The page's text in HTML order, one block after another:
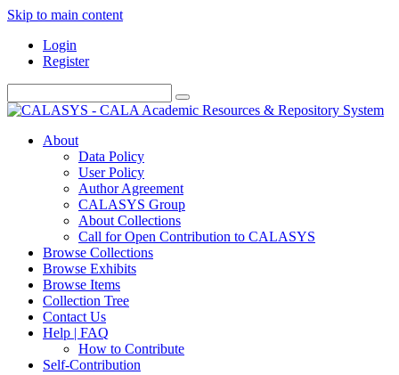
Skip to main content
Login
Register
About
Data Policy
User Policy
Author Agreement
CALASYS Group
About Collections
Call for Open Contribution to CALASYS
Browse Collections
Browse Exhibits
Browse Items
Collection Tree
Contact Us
Help | FAQ
How to Contribute
Self-Contribution